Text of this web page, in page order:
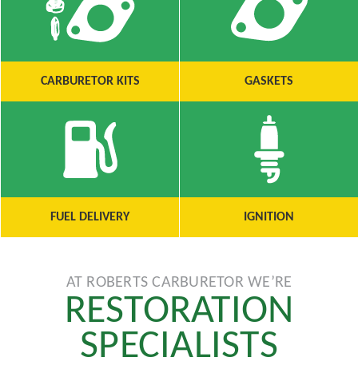
CARBURETOR KITS GASKETS
FUEL DELIVERY IGNITION
AT ROBERTS CARBURETOR WE’RE
RESTORATION
SPECIALISTS